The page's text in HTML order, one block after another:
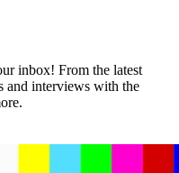
inbox! From the latest
and interviews with the